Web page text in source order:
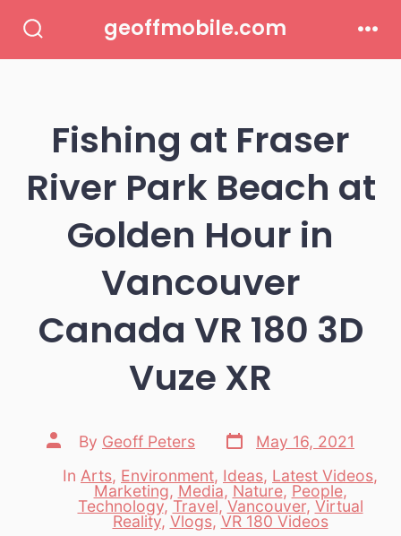
Toggle
geoffmobile.com
Fishing at Fraser
River Park Beach at
Golden Hour in
Vancouver
Canada VR 180 3D
Vuze XR
Post
author
By Geoff Peters
Post
date
May 16, 2021
Categories
In Arts, Environment, Ideas, Latest Videos,
Marketing, Media, Nature, People,
Technology,Travel,Vancouver, Virtual
Reality,Vlogs,VR 180 Videos